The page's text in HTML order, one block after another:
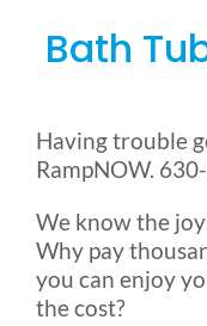
Bath
Having trouble
RampNOW.
We know the
Why pay
you can enjoy
the cost?